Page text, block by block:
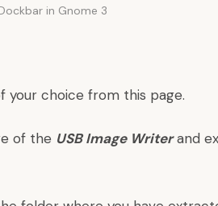
in Gnome 3
your choice from this page.
of the USB Image Writerand